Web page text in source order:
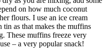
on how much coconut
flours. I use an ice cream
as that makes the muffins
These muffins freeze very
– a very popular snack!